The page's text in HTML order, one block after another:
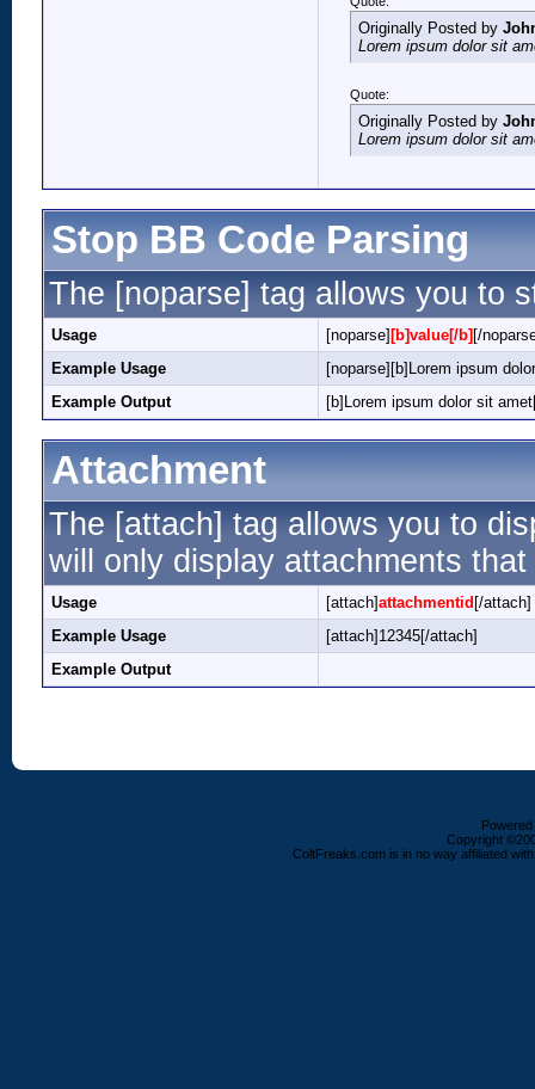
Originally Posted by
Lorem ipsum dolor sit
Quote:
Originally Posted by
Lorem ipsum dolor sit
Stop BB Code Parsing
The [noparse] tag allows you to
Usage [noparse] [b]value[/b] [/
Example Usage
[noparse][b]Lorem ipsum
Example Output
[b]Lorem ipsum dolor sit
Attachment
The [attach] tag allows you to
will only display attachments
Usage [attach]attachmentid [/attach]
Example Usage
[attach]12345[/attach]
Example Output
Copyright
ColtFreaks.com is in no way affiliated